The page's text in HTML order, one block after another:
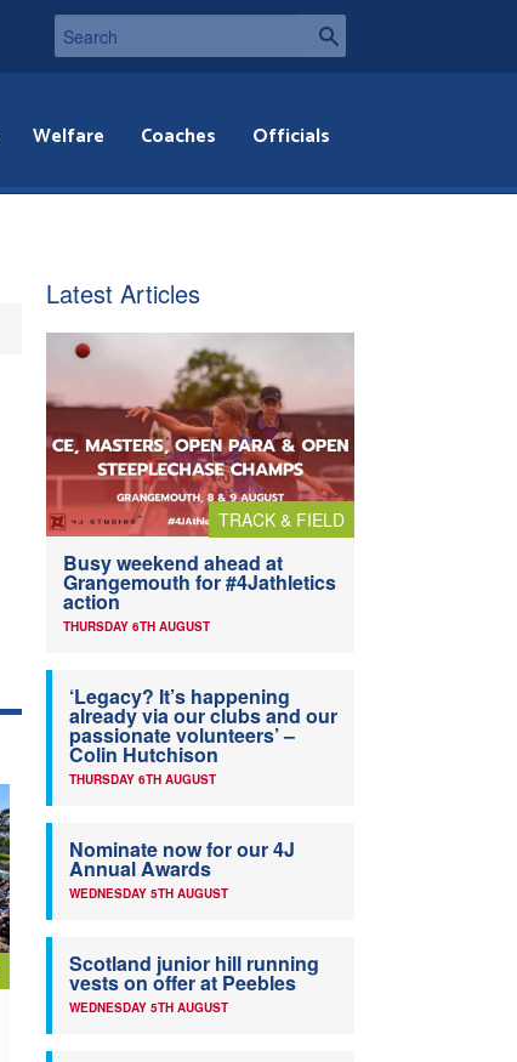
Welfare Coaches Officials
Latest Articles
TRACK & FIELD
Busy weekend ahead at
Grangemouth for #4Jathletics
action
THURSDAY 6TH AUGUST
‘Legacy? It’s happening
already via our clubs and our
passionate volunteers’ –
Colin Hutchison
THURSDAY 6TH AUGUST
Nominate now for our 4J
Annual Awards
WEDNESDAY 5TH AUGUST
Scotland junior hill running
vests on offer at Peebles
WEDNESDAY 5TH AUGUST